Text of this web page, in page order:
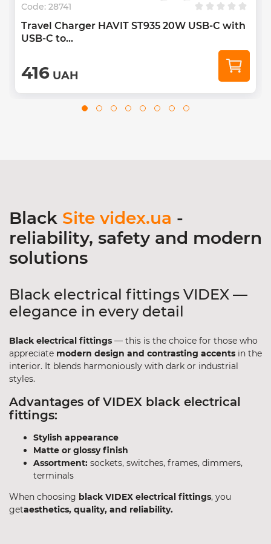
Code: 28741
Travel Charger HAVIT ST935 20W USB-C with
USB-C to...
416 UAH
Black Site videx.ua -
reliability, safety and modern
solutions
Black electrical fittings VIDEX —
elegance in every detail
Black electrical fittings — this is the choice for those who
appreciate modern design and contrasting accents in the
interior. It blends harmoniously with dark or industrial
styles.
Advantages of VIDEX black electrical
fittings:
Stylish appearance
Matte or glossy finish
Assortment: sockets, switches, frames, dimmers,
terminals
When choosing black VIDEX electrical fittings, you
getaesthetics, quality, and reliability.